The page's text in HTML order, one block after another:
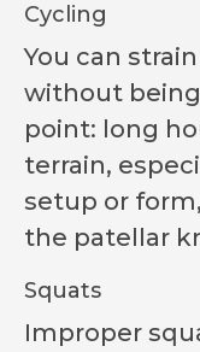
Cycling
You can
without being
point: long
terrain,
setup or
the patellar
Squats
Improper